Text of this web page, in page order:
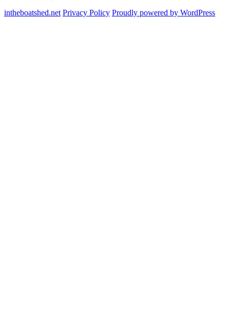
intheboatshed.net Privacy Policy Proudly powered by WordPress